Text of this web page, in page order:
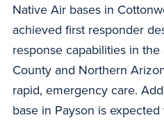
Native Air bases in
achieved first responder
response capabilities in
County and Northern
rapid, emergency care.
base in Payson is